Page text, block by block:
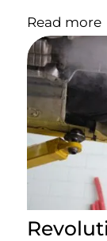
Read more